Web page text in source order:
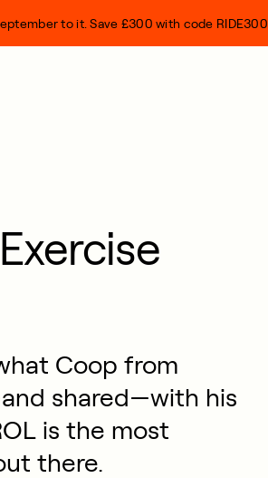
to it. Save £300 with code RIDE300.
Coop from
shared—with his
is the most
there.